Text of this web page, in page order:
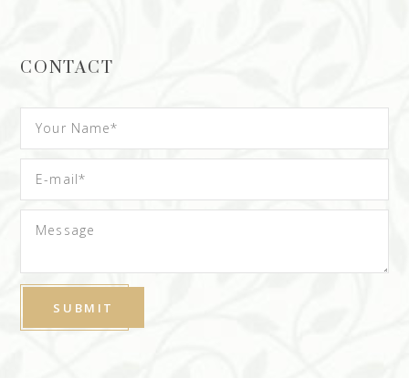
CONTACT